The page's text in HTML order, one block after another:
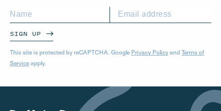
SIGN UP
This site is protected by reCAPTCHA. Google Privacy Policy and Terms of
Service apply.